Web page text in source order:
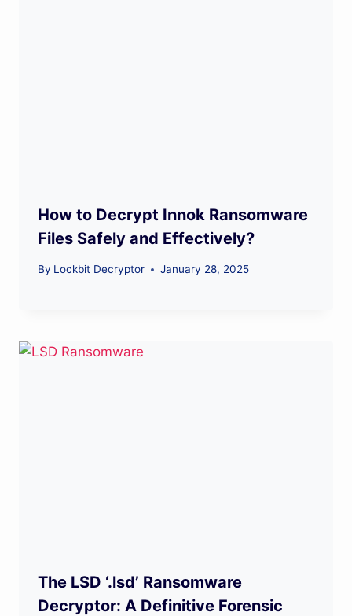
How to Decrypt Innok Ransomware
Files Safely and Effectively?
By Lockbit Decryptor January 28, 2025
The LSD ‘.lsd’ Ransomware
Decryptor: A Definitive Forensic